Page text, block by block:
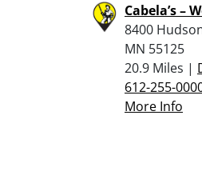
Cabela’s –
8400
MN 55125
20.9 Miles |
612-255-
More Info